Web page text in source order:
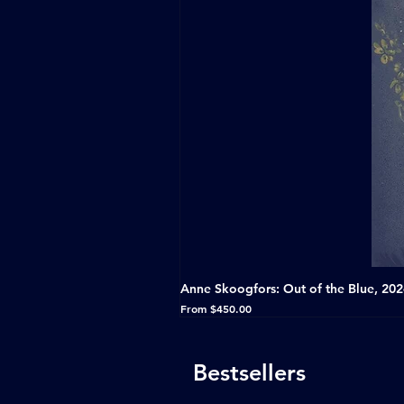
Anne Skoogfors: Out of the Blue,
From $450.00
Sale Price
Bestsellers